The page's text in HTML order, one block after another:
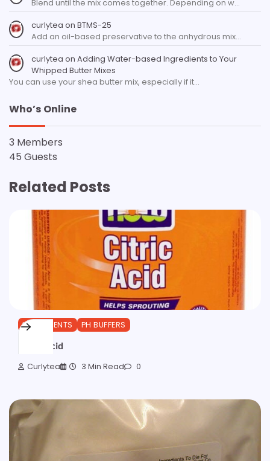
Blend until the mix comes together. Depending on w…
curlytea on BTMS-25
Add an oil-based preservative to the anhydrous mix…
curlytea on Adding Water-based Ingredients to Your
Whipped Butter Mixes
You can use your shea butter mix, especially if it…
Who’s Online
3 Members
45 Guests
Related Posts
INGREDIENTS PH BUFFERS
Citric Acid
Curlytea 3 Min Read 0